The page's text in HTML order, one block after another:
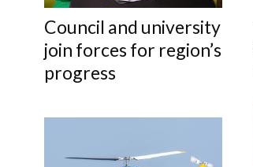
Council and university
join forces for region’s
progress